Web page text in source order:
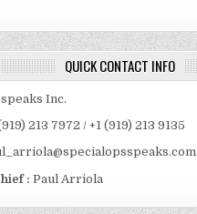
QUICK CONTACT INFO
Inc.
213 7972 / +1 (919) 213 9135
: Paul Arriola